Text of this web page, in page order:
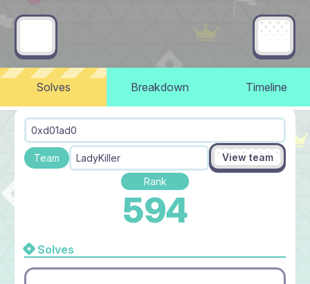
Solves Breakdown Timeline
0xd01ad0
Team LadyKiller View team
Rank
594
Solves